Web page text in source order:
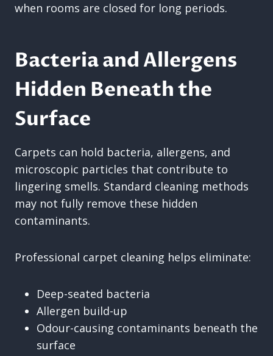
when rooms are closed for long periods.
Bacteria and Allergens
Hidden Beneath the
Surface
Carpets can hold bacteria, allergens, and
microscopic particles that contribute to
lingering smells. Standard cleaning methods
may not fully remove these hidden
contaminants.
Professional carpet cleaning helps eliminate:
Deep-seated bacteria
Allergen build-up
Odour-causing contaminants beneath the
surface